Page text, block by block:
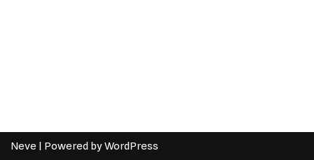
Neve | Powered byWordPress